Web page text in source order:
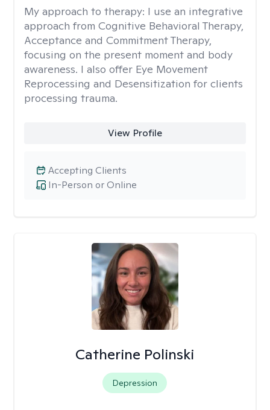
My approach to therapy: I use an integrative
approach from Cognitive Behavioral Therapy,
Acceptance and Commitment Therapy,
focusing on the present moment and body
awareness. I also offer Eye Movement
Reprocessing and Desensitization for clients
processing trauma.
View Profile
In-Person or Online
Accepting Clients
Catherine Polinski
Depression